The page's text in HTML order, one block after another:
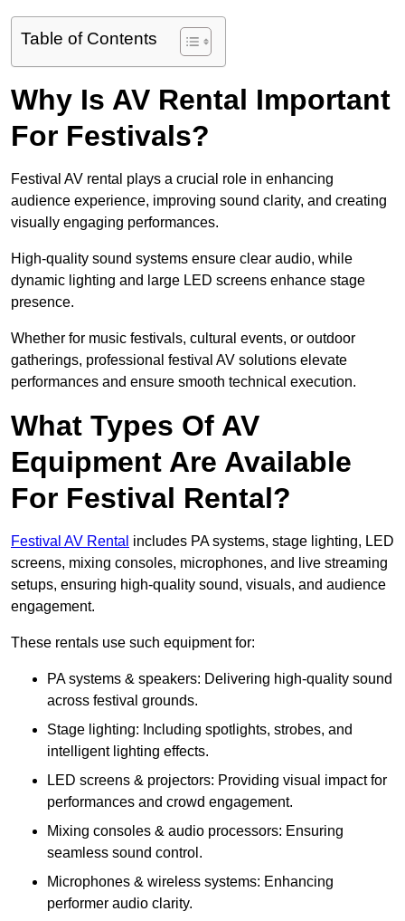
Table of Contents
Why Is AV Rental Important
For Festivals?
Festival AV rental plays a crucial role in enhancing
audience experience, improving sound clarity, and creating
visually engaging performances.
High-quality sound systems ensure clear audio, while
dynamic lighting and large LED screens enhance stage
presence.
Whether for music festivals, cultural events, or outdoor
gatherings, professional festival AV solutions elevate
performances and ensure smooth technical execution.
What Types Of AV
Equipment Are Available
For Festival Rental?
Festival AV Rental includes PA systems, stage lighting, LED
screens, mixing consoles, microphones, and live streaming
setups, ensuring high-quality sound, visuals, and audience
engagement.
These rentals use such equipment for:
PA systems & speakers: Delivering high-quality sound
across festival grounds.
Stage lighting: Including spotlights, strobes, and
intelligent lighting effects.
LED screens & projectors: Providing visual impact for
performances and crowd engagement.
Mixing consoles & audio processors: Ensuring
seamless sound control.
Microphones & wireless systems: Enhancing
performer audio clarity.